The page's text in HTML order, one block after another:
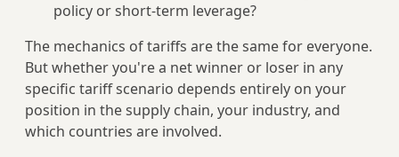
policy or short-term leverage?
The mechanics of tariffs are the same for everyone.
But whether you're a net winner or loser in any
specific tariff scenario depends entirely on your
position in the supply chain, your industry, and
which countries are involved.